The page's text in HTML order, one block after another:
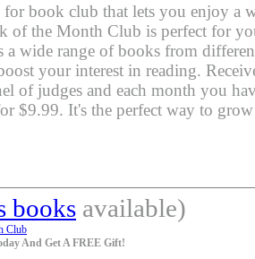
book club that lets you enjoy a
of the Month Club is perfect for
wide range of books from
your interest in reading.
of judges and each month you
$9.99. It's the perfect way to
books available)
Club
And Get A FREE Gift!